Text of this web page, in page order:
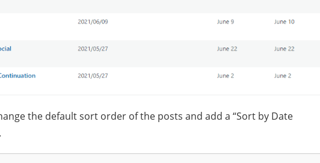
the default sort order of the posts and add a “Sort by Date